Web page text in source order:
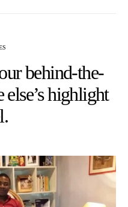
behind-the-
else’s highlight